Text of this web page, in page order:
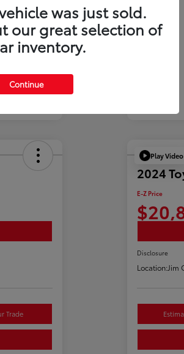
Trade
Play Video
2024
E-Z Price
Disclosure
Location:Jim
was just sold.
our great selection of
inventory.
Continue